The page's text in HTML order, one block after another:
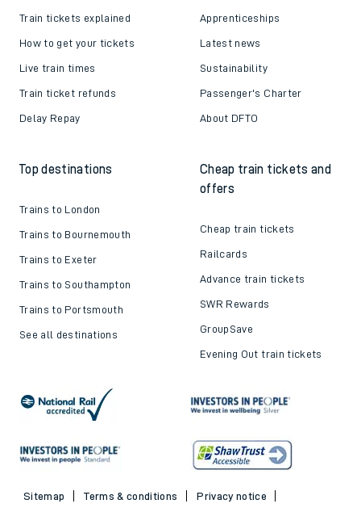
Train tickets explained
How to get your tickets
Live train times
Train ticket refunds
Delay Repay
Apprenticeships
Latest news
Sustainability
Passenger's Charter
About DFTO
Top destinations
Trains to London
Trains to Bournemouth
Trains to Exeter
Trains to Southampton
Trains to Portsmouth
See all destinations
Cheap train tickets and
offers
Cheap train tickets
Railcards
Advance train tickets
SWR Rewards
GroupSave
Evening Out train tickets
Sitemap Terms & conditions
Privacy notice